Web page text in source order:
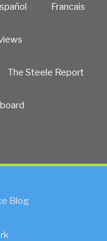
Francais
The Steele Report
Blog